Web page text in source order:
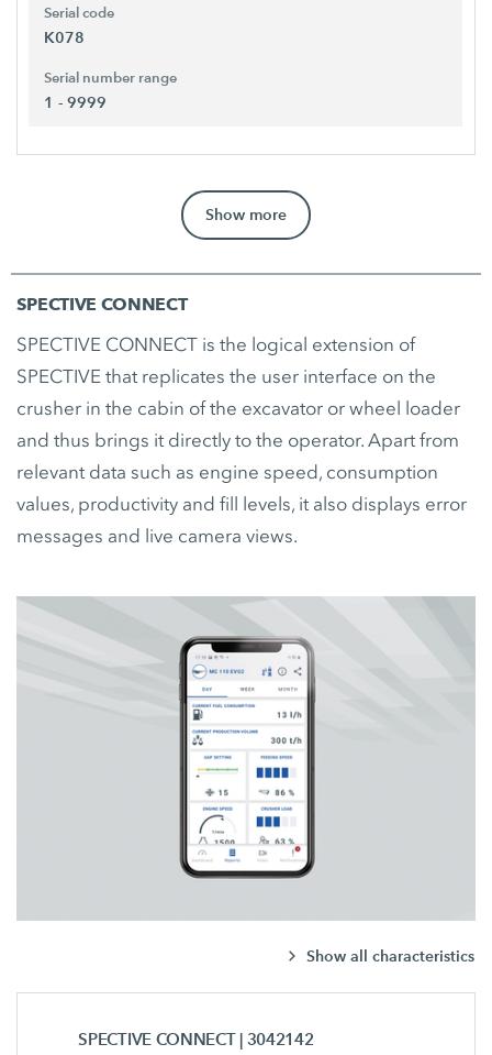
Serial code
K078
Serial number range
1 - 9999
Show more
SPECTIVE CONNECT
SPECTIVE CONNECT is the logical extension of
SPECTIVE that replicates the user interface on the
crusher in the cabin of the excavator or wheel loader
and thus brings it directly to the operator. Apart from
relevant data such as engine speed, consumption
values, productivity and fill levels, it also displays error
messages and live camera views.
Show all characteristics
SPECTIVE CONNECT | 3042142